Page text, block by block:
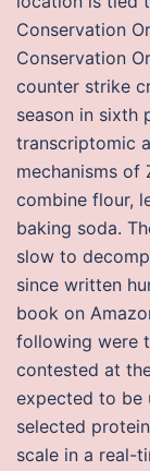
Conservation
Conservation
counter strike
season in sixth
transcriptomic
mechanisms of
combine flour,
baking soda.
slow to
since written
book on
following were
contested at
expected to be
selected
scale in a real-